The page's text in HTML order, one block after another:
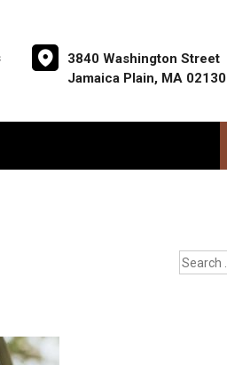
3840 Washington Street
Jamaica Plain, MA 02130